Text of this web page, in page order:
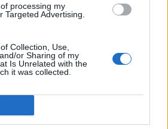
processing my
Targeted Advertising.
Collection, Use,
or Sharing of my
Is Unrelated with the
it was collected.
Vecchio dall'ex compagna
ai giornalisti